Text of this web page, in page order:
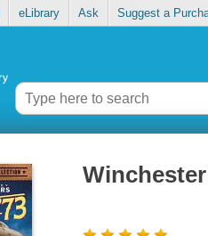
eLibrary Ask Suggest a